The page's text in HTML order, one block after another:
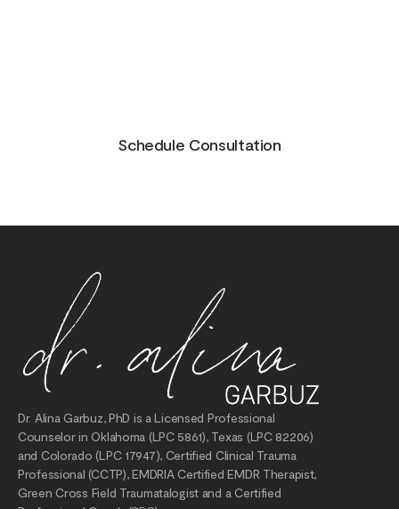
Schedule Consultation
Dr. Alina Garbuz, PhD is a Licensed Professional
Counselor in Oklahoma (LPC 5861), Texas (LPC 82206)
and Colorado (LPC 17947), Certified Clinical Trauma
Professional (CCTP), EMDRIA Certified EMDR Therapist,
Green Cross Field Traumatalogist and a Certified